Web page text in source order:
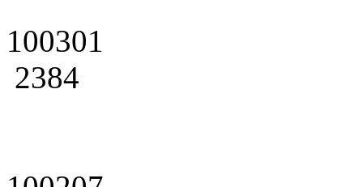
100301
2384